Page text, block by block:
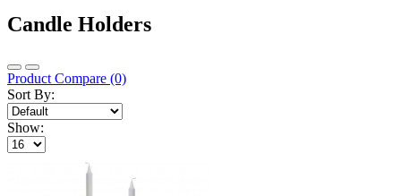
Candle Holders
Product Compare (0)
Sort By:
Show: